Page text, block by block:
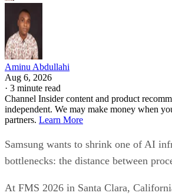
Aminu Abdullahi
Aug 6, 2026
· 3 minute read
Channel Insider content and product
independent. We may make money when
partners. Learn More
Samsung wants to shrink one of AI
bottlenecks: the distance between
At FMS 2026 in Santa Clara,